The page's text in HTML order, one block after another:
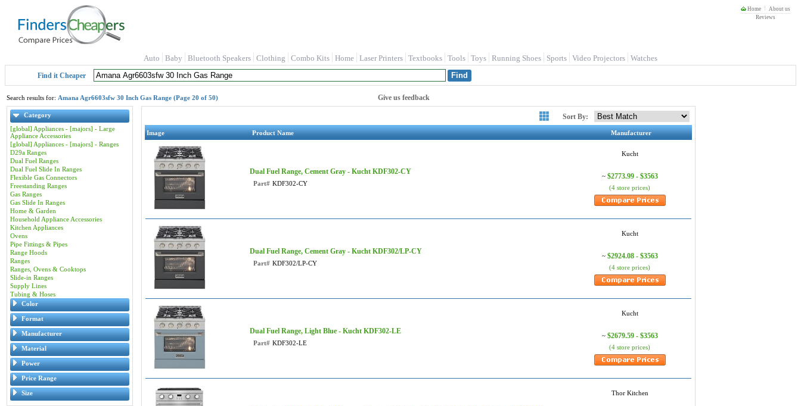
Home
About us
Reviews
Auto Baby Bluetooth Speakers Clothing Combo Kits Home Laser Printers Textbooks Tools Toys Running Shoes Sports Video Projectors Watches
Find it Cheaper
Search results for: Amana Agr6603sfw 30 Inch Gas Range (Page 20 of 50) Give us feedback
Category
[global] Appliances - [majors] - Large
Appliance Accessories
[global] Appliances - [majors] - Ranges
D29a Ranges
Dual Fuel Ranges
Dual Fuel Slide In Ranges
Flexible Gas Connectors
Freestanding Ranges
Gas Ranges
Gas Slide In Ranges
Home & Garden
Household Appliance Accessories
Kitchen Appliances
Ovens
Pipe Fittings & Pipes
Range Hoods
Ranges
Ranges, Ovens & Cooktops
Slide-in Ranges
Supply Lines
Tubing & Hoses
Color
Format
Manufacturer
Material
Power
Price Range
Size
Sort By:
Image Product Name Manufacturer
Dual Fuel Range, Cement Gray - Kucht KDF302-CY
Part# KDF302-CY
Kucht
~ $2773.99 - $3563
(4 store prices)
Dual Fuel Range, Cement Gray - Kucht KDF302/LP-CY
Part# KDF302/LP-CY
Kucht
~ $2924.08 - $3563
(4 store prices)
Dual Fuel Range, Light Blue - Kucht KDF302-LE
Part# KDF302-LE
Kucht
~ $2679.59 - $3563
(4 store prices)
Thor Kitchen